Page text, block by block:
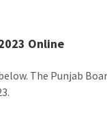
Online
The Punjab